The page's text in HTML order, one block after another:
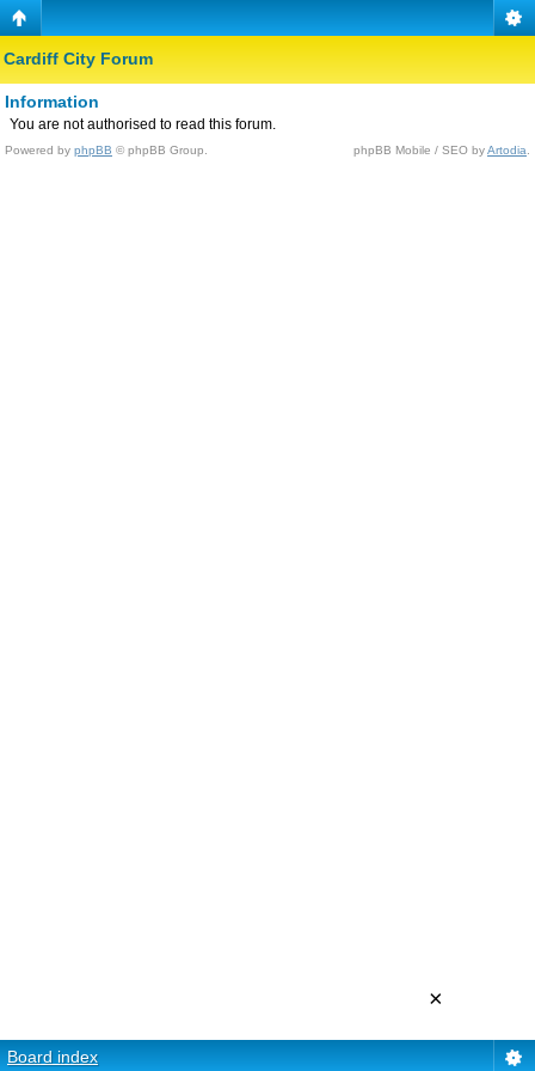
Cardiff City Forum
Information
You are not authorised to read this forum.
Powered by phpBB © phpBB Group. phpBB Mobile / SEO byArtodia
Board index
×